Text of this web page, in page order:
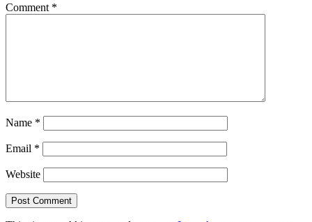
Comment *
Name *
Email *
Website